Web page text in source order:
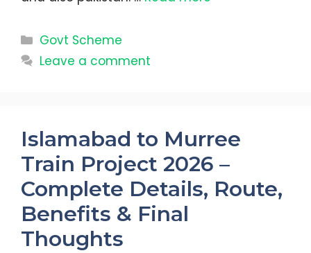
Categories
Govt Scheme
Leave a comment
Islamabad to Murree
Train Project 2026 –
Complete Details, Route,
Benefits & Final
Thoughts